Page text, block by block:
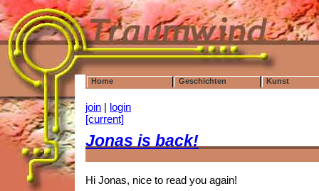
Home Geschichten Kunst
join | login
[current]
Jonas is back!
Hi Jonas, nice to read you again!